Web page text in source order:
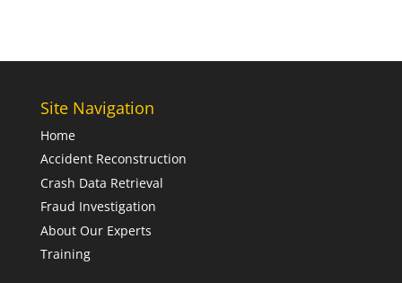
Site Navigation
Home
Accident Reconstruction
Crash Data Retrieval
Fraud Investigation
About Our Experts
Training